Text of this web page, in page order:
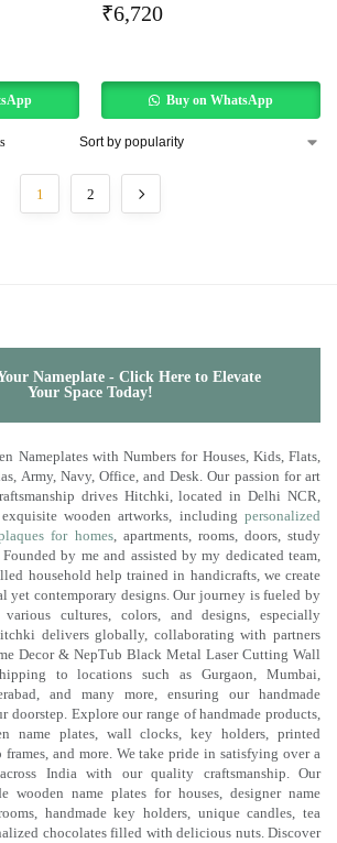
₹6,720
Buy on WhatsApp
1 2
Nameplate - Click Here to Elevate
Your Space Today!
Nameplates with Numbers for Houses, Kids, Flats,
Army, Navy, Office, and Desk. Our passion for art
drives Hitchki, located in Delhi NCR,
wooden artworks, including personalized
for homes, apartments, rooms, doors, study
by me and assisted by my dedicated team,
household help trained in handicrafts, we create
yet contemporary designs. Our journey is fueled by
cultures, colors, and designs, especially
delivers globally, collaborating with partners
Decor & NepTub Black Metal Laser Cutting Wall
to locations such as Gurgaon, Mumbai,
and many more, ensuring our handmade
doorstep. Explore our range of handmade products,
name plates, wall clocks, key holders, printed
frames, and more. We take pride in satisfying over a
India with our quality craftsmanship. Our
wooden name plates for houses, designer name
handmade key holders, unique candles, tea
chocolates filled with delicious nuts. Discover